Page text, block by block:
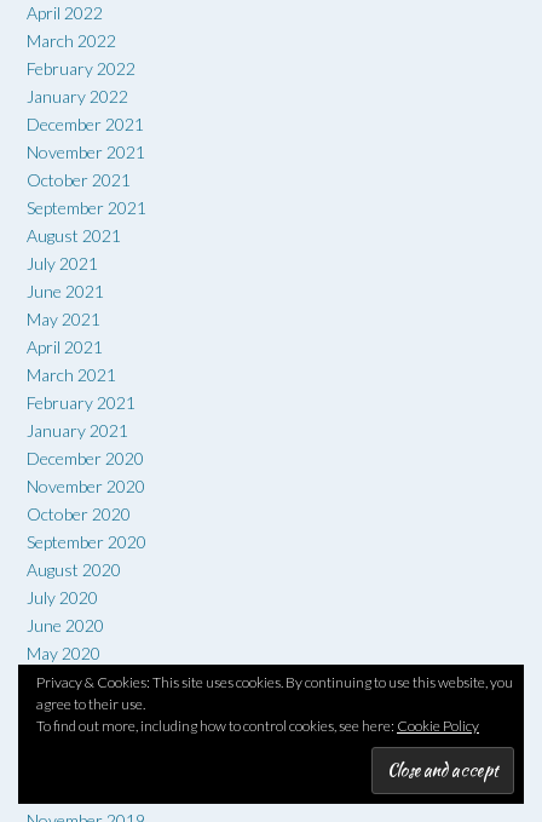
April 2022
March 2022
February 2022
January 2022
December 2021
November 2021
October 2021
September 2021
August 2021
July 2021
June 2021
May 2021
April 2021
March 2021
February 2021
January 2021
December 2020
November 2020
October 2020
September 2020
August 2020
July 2020
June 2020
May 2020
April 2020
March 2020
February 2020
Privacy & Cookies: This site uses cookies. By continuing to use this website, you
agree to their use.
To find out more, including how to control cookies, see here: Cookie Policy